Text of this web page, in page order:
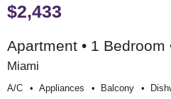
$2,433
Apartment • 1 Bedroom
Miami
A/c Appliances Balcony